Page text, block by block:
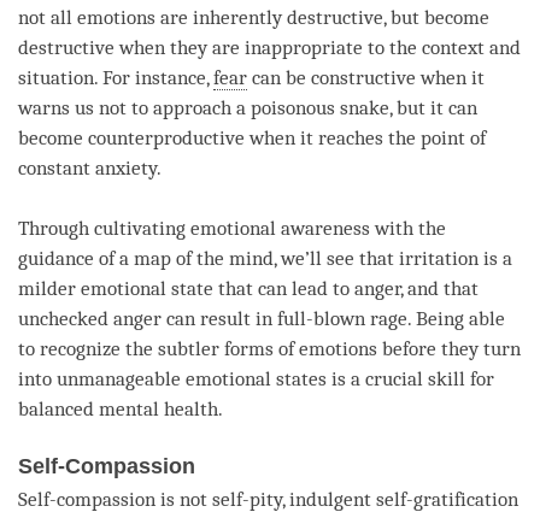
not all emotions are inherently destructive, but become
destructive when they are inappropriate to the context and
situation. For instance,fear can be constructive when it
warns us not to approach a poisonous snake, but it can
become counterproductive when it reaches the point of
constant anxiety.
Through cultivating emotional awareness with the
guidance of a map of the mind, we’ll see that irritation is a
milder emotional state that can lead to anger, and that
unchecked anger can result in full-blown rage. Being able
to recognize the subtler forms of emotions before they turn
into unmanageable emotional states is a crucial skill for
balanced mental health.
Self-Compassion
Self-compassion is not self-pity, indulgent self-gratification